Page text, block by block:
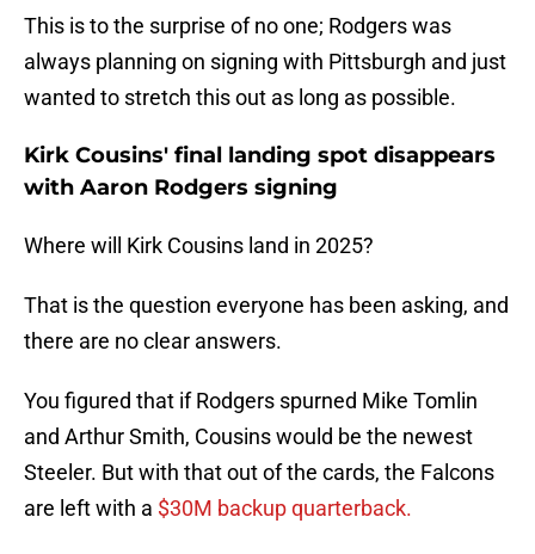
This is to the surprise of no one; Rodgers was
always planning on signing with Pittsburgh and just
wanted to stretch this out as long as possible.
Kirk Cousins' final landing spot disappears
with Aaron Rodgers signing
Where will Kirk Cousins land in 2025?
That is the question everyone has been asking, and
there are no clear answers.
You figured that if Rodgers spurned Mike Tomlin
and Arthur Smith, Cousins would be the newest
Steeler. But with that out of the cards, the Falcons
are left with a $30M backup quarterback.